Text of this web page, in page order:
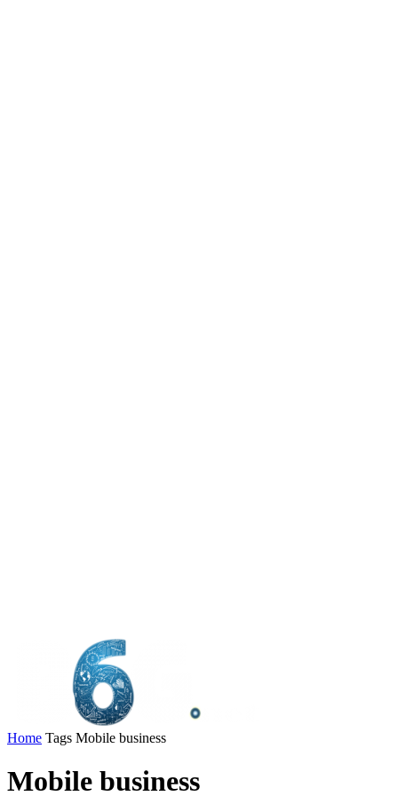
Home Tags Mobile business
Mobile business